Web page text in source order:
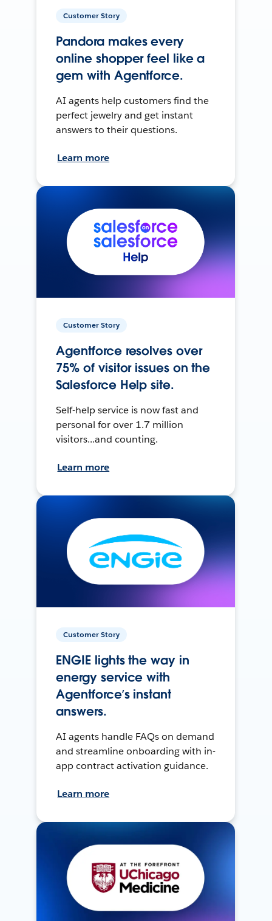
Customer Story
Pandora makes every
online shopper feel like a
gem with Agentforce.
AI agents help customers find the
perfect jewelry and get instant
answers to their questions.
Learn more
Customer Story
Agentforce resolves over
75% of visitor issues on the
Salesforce Help site.
Self-help service is now fast and
personal for over 1.7 million
visitors...and counting.
Learn more
Customer Story
ENGIE lights the way in
energy service with
Agentforce’s instant
answers.
AI agents handle FAQs on demand
and streamline onboarding with in-
app contract activation guidance.
Learn more